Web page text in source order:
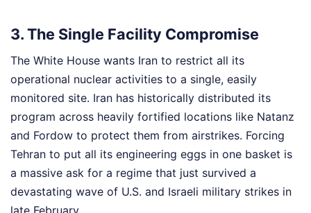
3. The Single Facility Compromise
The White House wants Iran to restrict all its
operational nuclear activities to a single, easily
monitored site. Iran has historically distributed its
program across heavily fortified locations like Natanz
and Fordow to protect them from airstrikes. Forcing
Tehran to put all its engineering eggs in one basket is
a massive ask for a regime that just survived a
devastating wave of U.S. and Israeli military strikes in
late February.